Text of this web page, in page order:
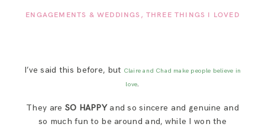
FOR PHOTOGRAPHERS
SAY HELLO!
ENGAGEMENTS & WEDDINGS THREE THINGS I LOVED
I’ve said this before, but Claire and Chad make people believe in
love.
They are SO HAPPYand so sincere and genuine and
so much fun to be around and, while I won the